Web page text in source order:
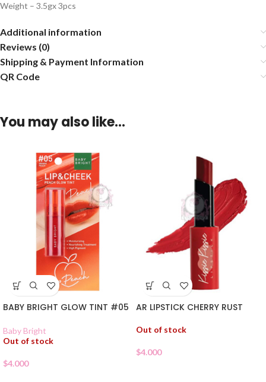
Weight – 3.5gx 3pcs
Additional information
Reviews (0)
Shipping & Payment Information
QR Code
You may also like…
BABY BRIGHT GLOW TINT #05
Baby Bright
Out of stock
$4.000
AR LIPSTICK CHERRY RUST
Out of stock
$4.000